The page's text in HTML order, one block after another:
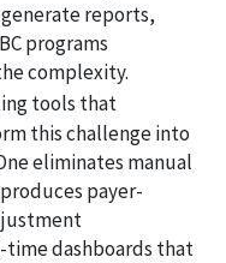
reports,
programs
complexity.
tools that
this challenge into
eliminates manual
payer-
dashboards that